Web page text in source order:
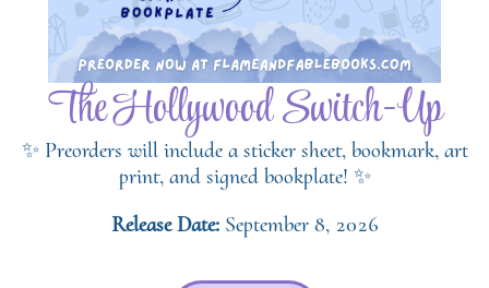
The Hollywood Switch-Up
✨ Preorders will include a sticker sheet, bookmark, art
print, and signed bookplate! ✨
Release Date: September 8, 2026